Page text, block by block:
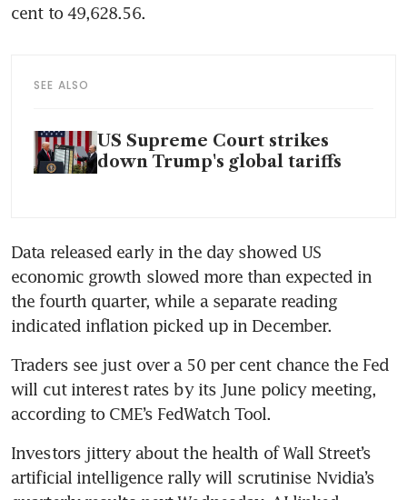
cent to 49,628.56.
SEE ALSO
US Supreme Court strikes
down Trump's global tariffs
Data released early in the day showed US
economic growth slowed more than expected in
the fourth quarter, while a separate reading
indicated inflation picked up in December.
Traders see just over a 50 per cent chance the Fed
will cut interest rates by its June policy meeting,
according to CME’s FedWatch Tool.
Investors jittery about the health of Wall Street’s
artificial intelligence rally will scrutinise Nvidia’s